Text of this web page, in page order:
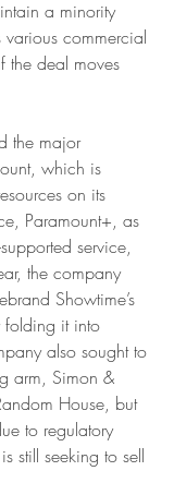
a minority
various commercial
the deal moves
the major
which is
on its
Paramount+, as
service,
the company
Showtime’s
folding it into
also sought to
arm, Simon &
House, but
to regulatory
still seeking to sell